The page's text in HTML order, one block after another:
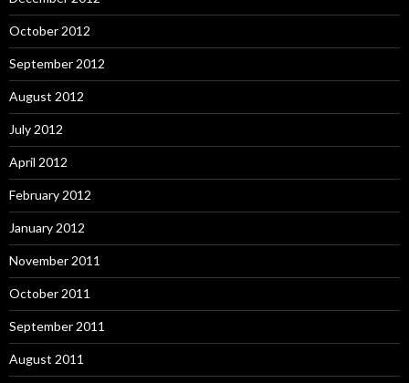
October 2012
September 2012
August 2012
July 2012
April 2012
February 2012
January 2012
November 2011
October 2011
September 2011
August 2011